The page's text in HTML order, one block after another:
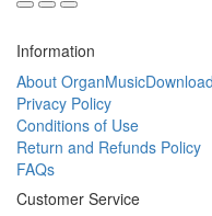
Information
About
Privacy Policy
Conditions of Use
Return and Refunds Policy
FAQs
Customer Service